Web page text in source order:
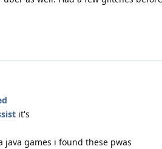
it's
games i found these pwas